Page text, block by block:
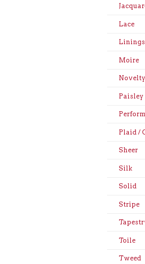
Lace
Linings
Moire
Novelty
Paisley
Plaid /
Sheer
Silk
Solid
Stripe
Toile
Tweed